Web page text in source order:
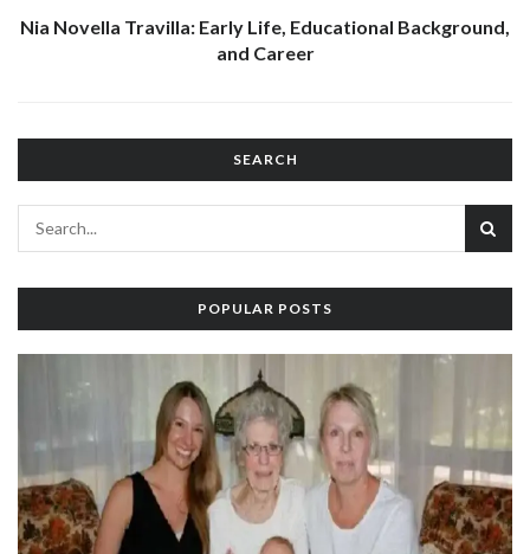
Nia Novella Travilla: Early Life, Educational Background,
and Career
SEARCH
POPULAR POSTS